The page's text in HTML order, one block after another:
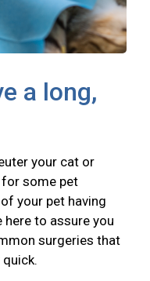
a long,
your cat or
some pet
your pet having
here to assure you
surgeries that